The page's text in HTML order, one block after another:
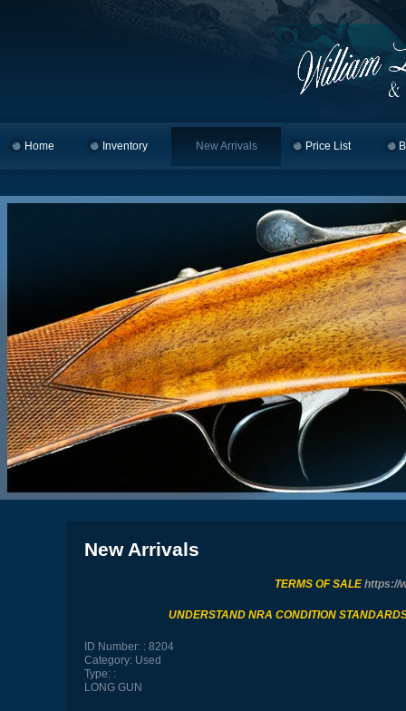
Skip to primary content
Skip to secondary content
Home Inventory New Arrivals Price List
New Arrivals
TERMS OF SALEhttps://
UNDERSTAND NRA CONDITION
ID Number:
8204
Category:Used
Type:
LONG GUN